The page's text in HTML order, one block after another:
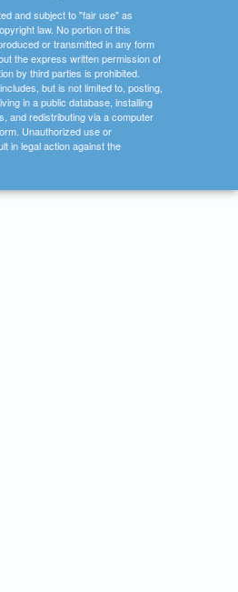
and subject to "fair use" as
law. No portion of this
or transmitted in any form
the express written permission of
by third parties is prohibited.
but is not limited to, posting,
in a public database, installing
and redistributing via a computer
Unauthorized use or
in legal action against the